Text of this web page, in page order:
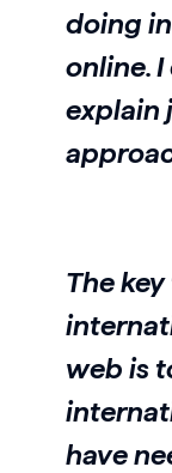
doing
online.
explain
The
web is
have